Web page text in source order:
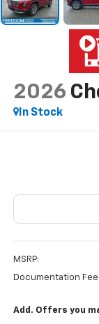
2026
In Stock
MSRP:
Documentation Fee
Add. Offers you